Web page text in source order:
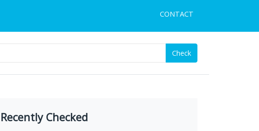
CONTACT
Check
Recently Checked